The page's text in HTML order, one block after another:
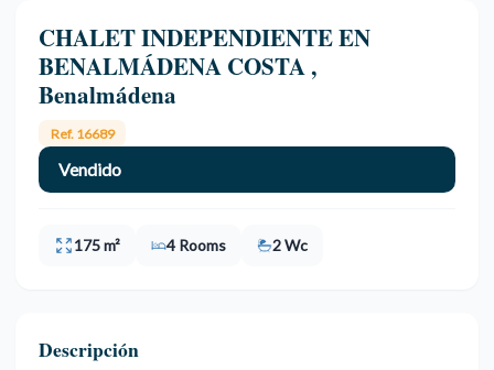
CHALET INDEPENDIENTE EN
BENALMÁDENA COSTA ,
Benalmádena
Ref. 16689
Vendido
175 m² 4 Rooms 2 Wc
Descripción